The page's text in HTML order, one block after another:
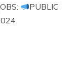
PUBLIC